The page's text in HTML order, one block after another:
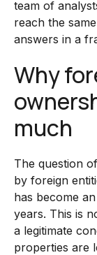
team of
reach the
answers in a
Why
much
The question
by foreign
has become
years. This is
a legitimate
properties are